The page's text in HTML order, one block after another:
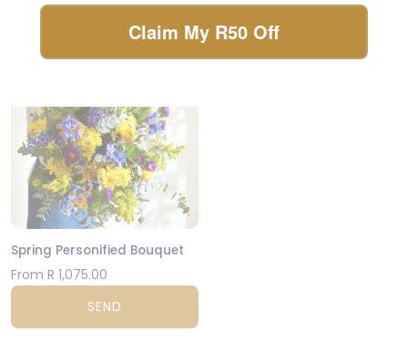
JHB & CPT
Spring Personified Bouquet
From R 1,075.00
SEND
Claim My R50 Off